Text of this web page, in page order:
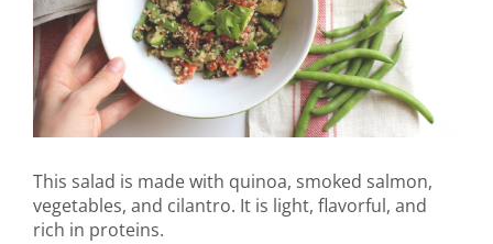
This salad is made with quinoa, smoked salmon,
vegetables, and cilantro. It is light, flavorful, and
rich in proteins.